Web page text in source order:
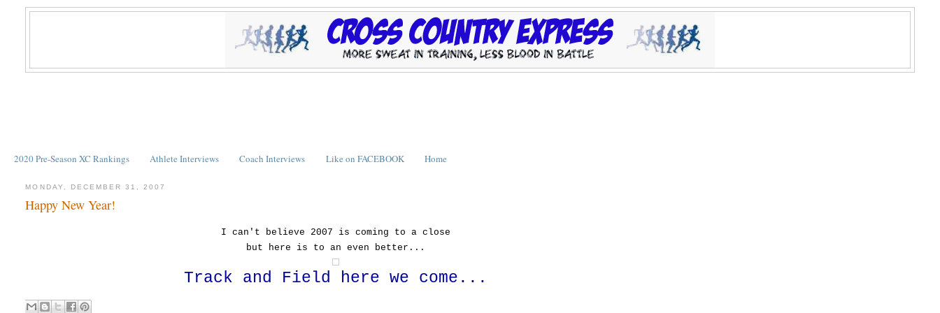
2020 Pre-Season XC Rankings Athlete Interviews Coach Interviews Like on FACEBOOK Home
MONDAY, DECEMBER 31, 2007
Happy New Year!
I can't believe 2007 is coming to a close
but here is to an even better...
Track and Field here we come...